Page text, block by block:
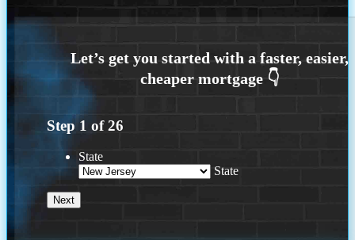
Step 1 of26
State
State